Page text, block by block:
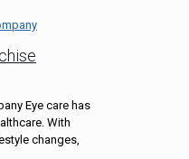
Eye care has
With
changes,